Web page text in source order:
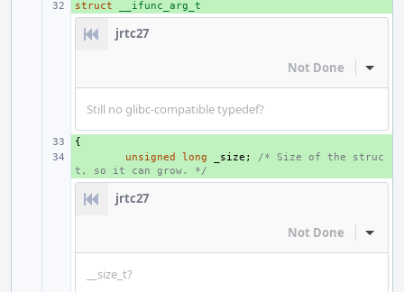
+
struct __ifunc_arg_t
jrtc27
Not Done Inline
Still no glibc-compatible typedef?
{
unsigned long _size ;
/* Size of the struc
t, so it can grow. */
jrtc27
Not Done Inline
__size_t?